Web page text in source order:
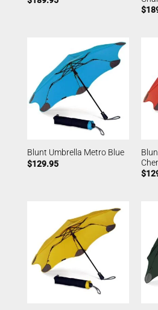
$
Blunt Umbrella Metro Blue
$129.95
$